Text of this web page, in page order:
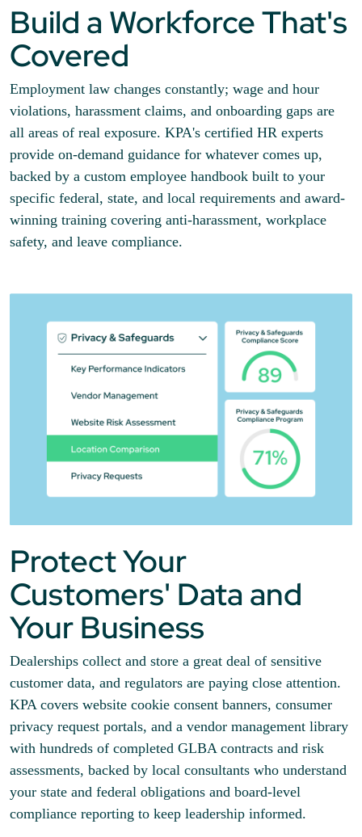
Build a Workforce That's
Covered
Employment law changes constantly; wage and hour
violations, harassment claims, and onboarding gaps are
all areas of real exposure. KPA's certified HR experts
provide on-demand guidance for whatever comes up,
backed by a custom employee handbook built to your
specific federal, state, and local requirements and award-
winning training covering anti-harassment, workplace
safety, and leave compliance.
Protect Your
Customers' Data and
Your Business
Dealerships collect and store a great deal of sensitive
customer data, and regulators are paying close attention.
KPA covers website cookie consent banners, consumer
privacy request portals, and a vendor management library
with hundreds of completed GLBA contracts and risk
assessments, backed by local consultants who understand
your state and federal obligations and board-level
compliance reporting to keep leadership informed.